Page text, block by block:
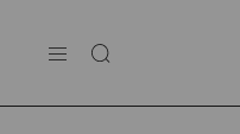
THE